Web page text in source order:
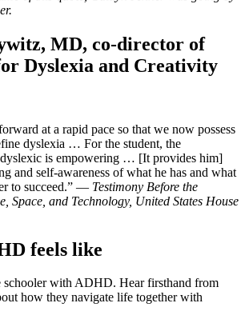
MD, co-director of
Dyslexia and Creativity
at a rapid pace so that we now possess
dyslexia … For the student, the
is empowering … [It provides him]
and self-awareness of what he has and what
to succeed.” — Testimony Before the
Space, and Technology, United States House
feels like
schooler with ADHD. Hear firsthand from
how they navigate life together with